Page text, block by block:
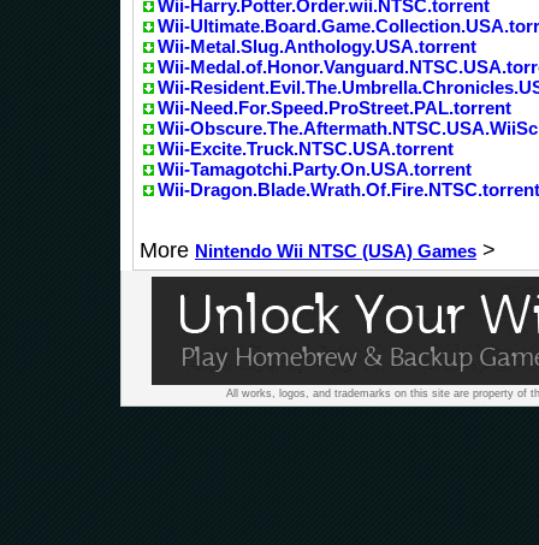
Wii-Harry.Potter.Order.wii.NTSC.torrent
Wii-
Wii-Metal.Slug.Anthology.USA.torrent
Wii-
Wii-
Wii-Need.For.Speed.ProStreet.PAL.torrent
Wii-
Wii-Excite.Truck.NTSC.USA.torrent
Wii-Tamagotchi.Party.On.USA.torrent
Wii-Dragon.Blade.Wrath.Of.Fire.NTSC.torrent
More Nintendo Wii NTSC (USA) Games >
All works, logos, and trademarks on this site are property of